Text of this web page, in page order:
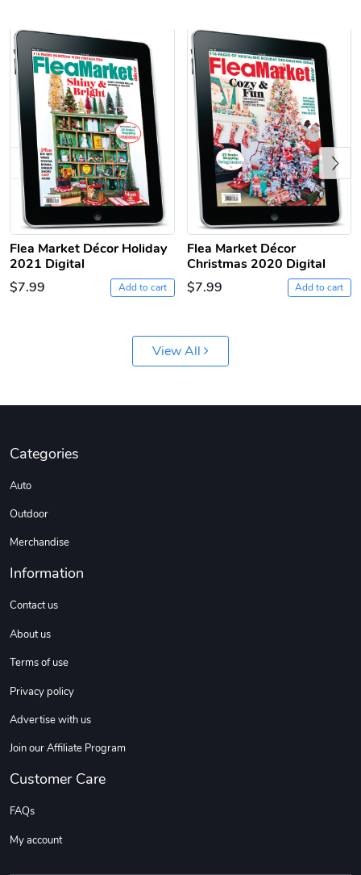
Retro Car Em
$31.90
Add to cart
Unisex Garme
$35.50
Add to cart
Jeep Builder Ranger Vibra
Add to cart
Add to cart
Add to cart
Flea Market Décor Holiday
2021 Digital
$7.99
Add to cart
Flea Market Décor
Christmas 2020 Digital
$7.99
Add to cart
Previous
View All
Categories
Auto
Outdoor
Merchandise
Information
Contact us
About us
Terms of use
Privacy policy
Advertise with us
Join our Affiliate Program
Customer Care
FAQs
My account